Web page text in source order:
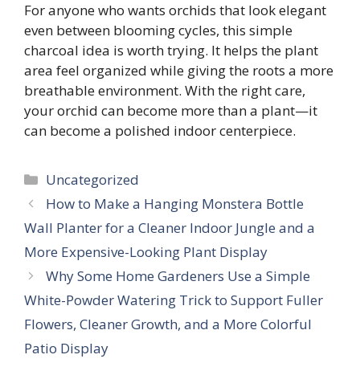
For anyone who wants orchids that look elegant
even between blooming cycles, this simple
charcoal idea is worth trying. It helps the plant
area feel organized while giving the roots a more
breathable environment. With the right care,
your orchid can become more than a plant—it
can become a polished indoor centerpiece.
Categories
Uncategorized
How to Make a Hanging Monstera Bottle
Wall Planter for a Cleaner Indoor Jungle and a
More Expensive-Looking Plant Display
Why Some Home Gardeners Use a Simple
White-Powder Watering Trick to Support Fuller
Flowers, Cleaner Growth, and a More Colorful
Patio Display